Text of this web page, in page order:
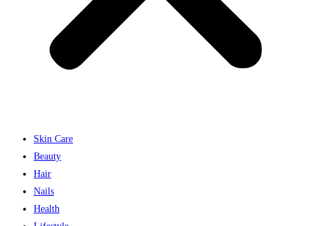
Skin Care
Beauty
Hair
Nails
Health